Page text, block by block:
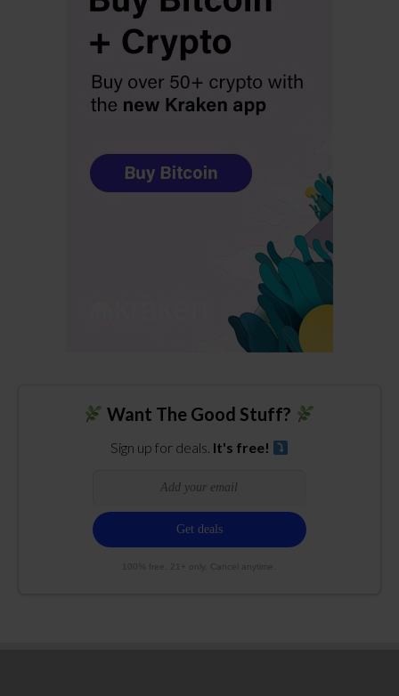
Want The Good Stuff?
Sign up for deals. It's free!
100% free. 21+ only. Cancel anytime.